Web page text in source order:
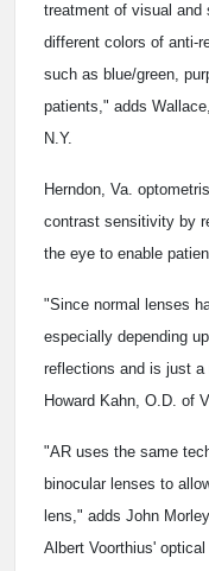
treatment of visual and
different colors of anti-
such as blue/green,
patients," adds
N.Y.
Herndon, Va.
contrast sensitivity by
the eye to enable
"Since normal lenses
especially depending
reflections and is just
Howard Kahn, O.D. of
"AR uses the same
binocular lenses to
lens," adds John
Albert Voorthius'